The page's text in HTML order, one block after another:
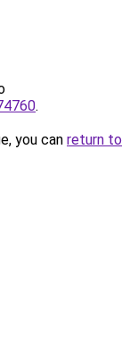
.
you can return to